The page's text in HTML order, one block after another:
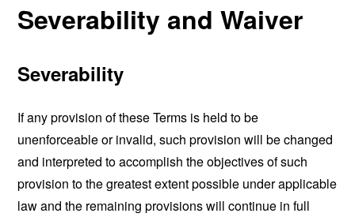
Severability and Waiver
Severability
If any provision of these Terms is held to be
unenforceable or invalid, such provision will be changed
and interpreted to accomplish the objectives of such
provision to the greatest extent possible under applicable
law and the remaining provisions will continue in full